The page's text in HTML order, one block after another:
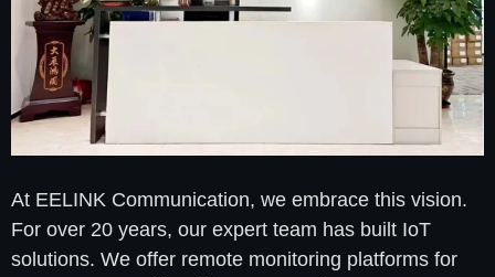
At EELINK Communication, we embrace this vision.
For over 20 years, our expert team has built IoT
solutions. We offer remote monitoring platforms for